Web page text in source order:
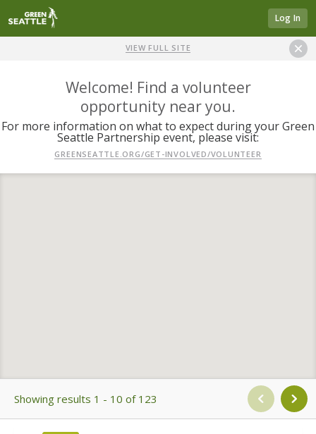
Log In
VIEW FULL SITE
Welcome! Find a volunteer
opportunity near you.
For more information on what to expect during your Green
Seattle Partnership event, please visit:
GREENSEATTLE.ORG/GET-INVOLVED/VOLUNTEER
Showing results 1 - 10 of 123